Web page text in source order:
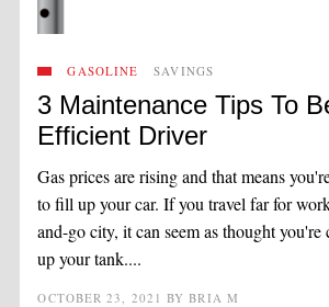
GASOLINE SAVINGS
3 Maintenance Tips To
Efficient Driver
Gas prices are rising and that means
to fill up your car. If you travel far for
and-go city, it can seem as thought
up your tank....
OCTOBER 23, 2021 BYBRIA M